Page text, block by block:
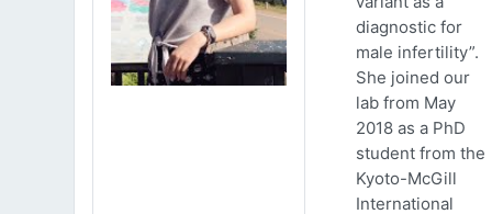
diagnostic for
male infertility”.
She joined our
lab from May
2018 as a PhD
student from the
Kyoto-McGill
International